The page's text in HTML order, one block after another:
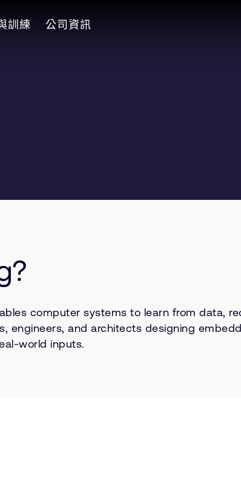
訓練 公司資訊
computer systems to learn from data,
engineers, and architects designing
world inputs.